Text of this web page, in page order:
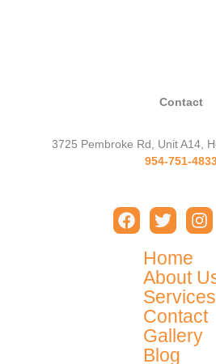
Contact
3725 Pembroke Rd, Unit A14,
954-751-
Home
About
Services
Contact
Gallery
Blog